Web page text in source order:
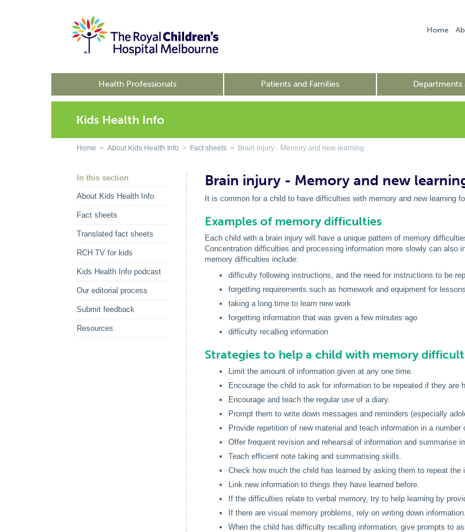
Home
Health Professionals Patients and Families Departments
Kids Health Info
Home > About Kids Health Info > Fact sheets > Brain injury - Memory and new learning
In this section
About Kids Health Info
Fact sheets
Translated fact sheets
RCH TV for kids
Kids Health Info podcast
Our editorial process
Submit feedback
Resources
Brain injury - Memory and new
It is common for a child to have difficulties with memory and new learning
Examples of memory difficulties
Each child with a brain injury will have a unique pattern of memory
Concentration difficulties and processing information more slowly can also
memory difficulties include:
difficulty following instructions, and the need for instructions to be
forgetting requirements such as homework and equipment for lessons
taking a long time to learn new work
forgetting information that was given a few minutes ago
difficulty recalling information
Strategies to help a child with memory
Limit the amount of information given at any one time.
Encourage the child to ask for information to be repeated if they are
Encourage and teach the regular use of a diary.
Prompt them to write down messages and reminders (especially
Provide repetition of new material and teach information in a number
Offer frequent revision and rehearsal of information and summarise
Teach efficient note taking and summarising skills.
Check how much the child has learned by asking them to repeat
Link new information to things they have learned before.
If the difficulties relate to verbal memory, try to help learning by
If there are visual memory problems, rely on writing down information.
When the child has difficulty recalling information, give prompts to